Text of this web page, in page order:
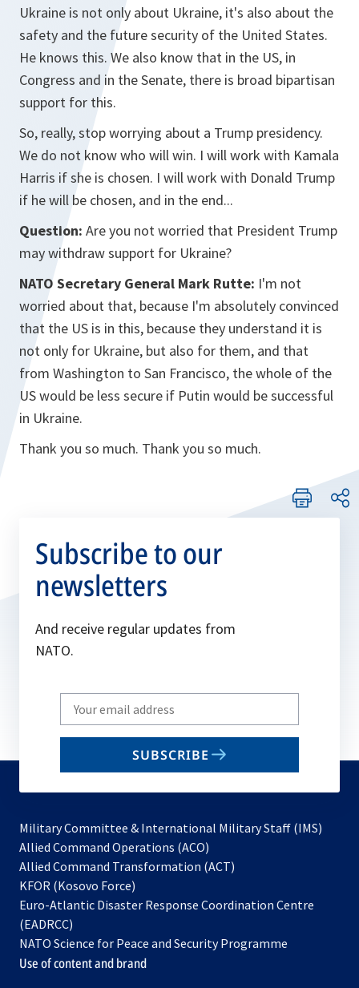
Ukraine is not only about Ukraine, it's also about the
safety and the future security of the United States.
He knows this. We also know that in the US, in
Congress and in the Senate, there is broad bipartisan
support for this.
So, really, stop worrying about a Trump presidency.
We do not know who will win. I will work with Kamala
Harris if she is chosen. I will work with Donald Trump
if he will be chosen, and in the end...
Question: Are you not worried that President Trump
may withdraw support for Ukraine?
NATO Secretary General Mark Rutte: I'm not
worried about that, because I'm absolutely convinced
that the US is in this, because they understand it is
not only for Ukraine, but also for them, and that
from Washington to San Francisco, the whole of the
US would be less secure if Putin would be successful
in Ukraine.
Thank you so much. Thank you so much.
Subscribe to our
newsletters
And receive regular updates from
NATO.
Write
your
email
SUBSCRIBE
Military Committee & International Military Staff (IMS)
Allied Command Operations (ACO)
in
new
Allied Command Transformation (ACT)
a
tab
KFOR (Kosovo Force)
in
new
tab
Euro-Atlantic Disaster Response Coordination Centre
(EADRCC)
NATO Science for Peace and Security Programme
Use of content and brand